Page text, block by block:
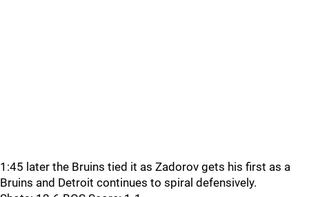
1:45 later the Bruins tied it as Zadorov gets his first as a
Bruins and Detroit continues to spiral defensively.